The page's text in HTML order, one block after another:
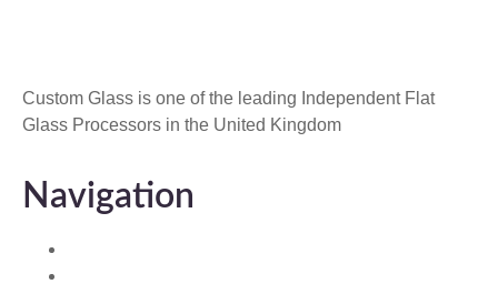
Custom Glass is one of the leading Independent Flat
Glass Processors in the United Kingdom
Navigation